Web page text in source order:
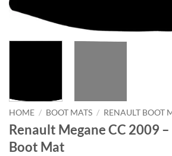
HOME / BOOT MATS / RENAULT BOOT
Renault Megane CC 2009
Boot Mat